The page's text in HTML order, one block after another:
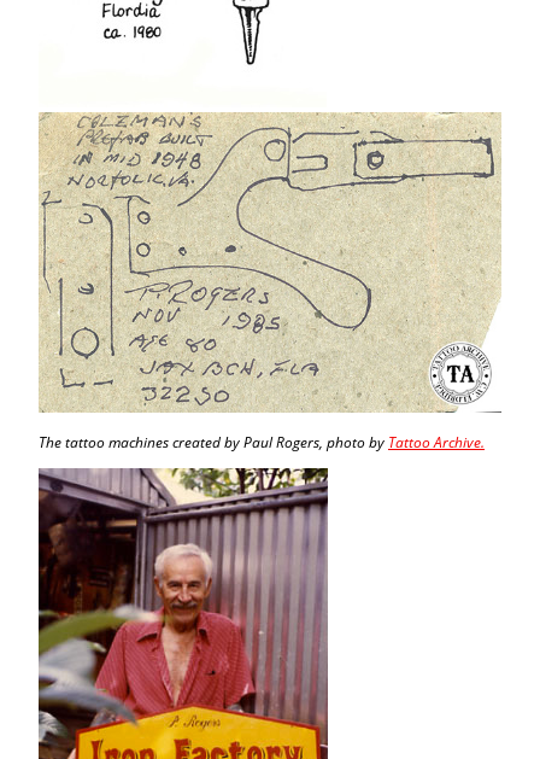
The tattoo machines created by Paul Rogers, photo by Tattoo Archive.